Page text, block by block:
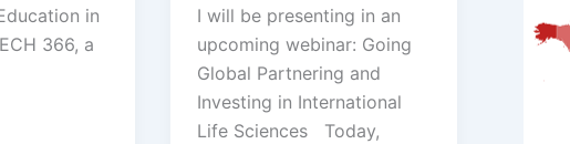
in
366, a
I will be presenting in an
upcoming webinar: Going
Global Partnering and
Investing in International
Life Sciences Today,